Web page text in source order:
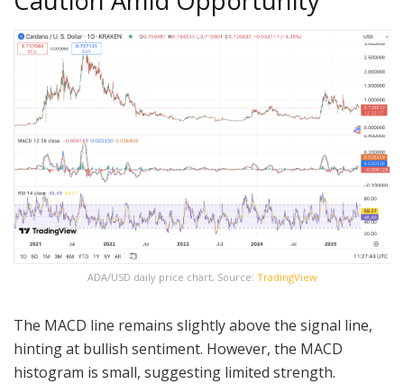
ADA/USD daily price chart, Source: TradingView
The MACD line remains slightly above the signal line,
hinting at bullish sentiment. However, the MACD
histogram is small, suggesting limited strength.